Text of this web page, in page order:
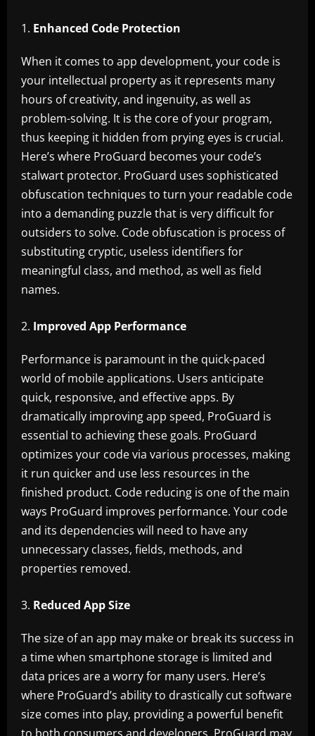
Enhanced Code Protection
When it comes to app development, your code is
your intellectual property as it represents many
hours of creativity, and ingenuity, as well as
problem-solving. It is the core of your program,
thus keeping it hidden from prying eyes is crucial.
Here’s where ProGuard becomes your code’s
stalwart protector. ProGuard uses sophisticated
obfuscation techniques to turn your readable code
into a demanding puzzle that is very difficult for
outsiders to solve. Code obfuscation is process of
substituting cryptic, useless identifiers for
meaningful class, and method, as well as field
names.
Improved App Performance
Performance is paramount in the quick-paced
world of mobile applications. Users anticipate
quick, responsive, and effective apps. By
dramatically improving app speed, ProGuard is
essential to achieving these goals. ProGuard
optimizes your code via various processes, making
it run quicker and use less resources in the
finished product. Code reducing is one of the main
ways ProGuard improves performance. Your code
and its dependencies will need to have any
unnecessary classes, fields, methods, and
properties removed.
Reduced App Size
The size of an app may make or break its success in
a time when smartphone storage is limited and
data prices are a worry for many users. Here’s
where ProGuard’s ability to drastically cut software
size comes into play, providing a powerful benefit